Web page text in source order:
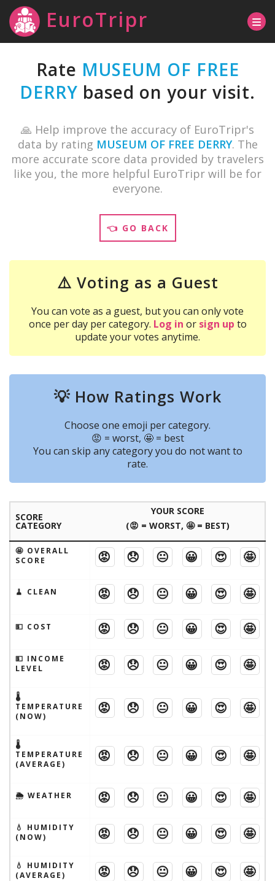
EuroTripr
Rate MUSEUM OF FREE
DERRY based on your visit.
🙏 Help improve the accuracy of EuroTripr's
data by rating MUSEUM OF FREE DERRY. The
more accurate score data provided by travelers
like you, the more helpful EuroTripr will be for
everyone.
👈 GO BACK
⚠️ Voting as a Guest
You can vote as a guest, but you can only vote
once per day per category. Log in or sign up to
update your votes anytime.
💡 How Ratings Work
Choose one emoji per category.
😡 = worst, 🤩 = best
You can skip any category you do not want to
rate.
SCORE
CATEGORY
YOUR SCORE
(😡 = WORST, 🤩 = BEST)
🤩 OVERALL
SCORE
😡 😞 😐 😀 😍 🤩
🧹 CLEAN 😡 😞 😐 😀 😍 🤩
💵 COST 😡 😞 😐 😀 😍 🤩
💵 INCOME
LEVEL
😡 😞 😐 😀 😍 🤩
🌡
TEMPERATURE
(NOW)
😡 😞 😐 😀 😍 🤩
🌡
TEMPERATURE
(AVERAGE)
😡 😞 😐 😀 😍 🤩
🌦 WEATHER 😡 😞 😐 😀 😍 🤩
💧 HUMIDITY
(NOW)
😡 😞 😐 😀 😍 🤩
💧 HUMIDITY
(AVERAGE)
😡 😞 😐 😀 😍 🤩